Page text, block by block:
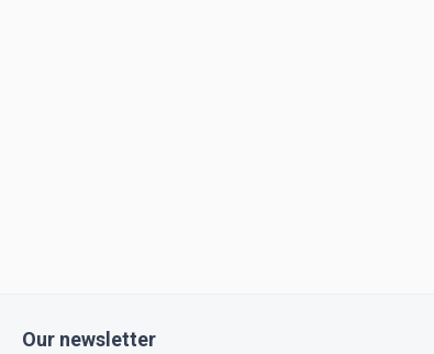
Our newsletter